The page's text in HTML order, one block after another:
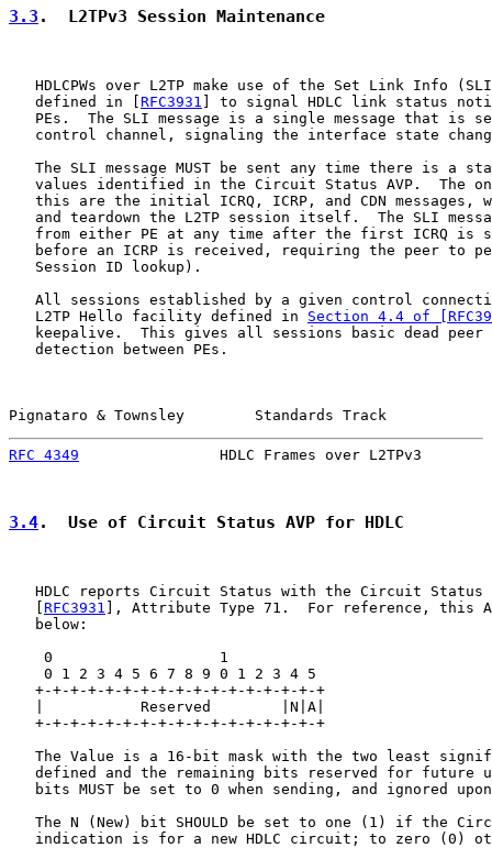
3.3 .  L2TPv3 Session Maintenance
HDLCPWs over L2TP make use of the Set Link Info
   defined in [
RFC3931 ] to signal HDLC link status
PEs.  The SLI message is a single message that is
control channel, signaling the interface state
The SLI message MUST be sent any time there is a
values identified in the Circuit Status AVP.  The
this are the initial ICRQ, ICRP, and CDN messages,
and teardown the L2TP session itself.  The SLI
from either PE at any time after the first ICRQ is
before an ICRP is received, requiring the peer to
   Session ID lookup).
All sessions established by a given control
   L2TP Hello facility defined in
Section 4.4 of
keepalive.  This gives all sessions basic dead peer
   detection between PEs.
Pignataro & Townsley        Standards Track
RFC 4349
HDLC Frames over L2TPv3
3.4.  Use of Circuit Status AVP for HDLC
HDLC reports Circuit Status with the Circuit Status
   [
RFC3931 ], Attribute Type 71.  For reference, this
   below:
    0                   1
    0 1 2 3 4 5 6 7 8 9 0 1 2 3 4 5
   +-+-+-+-+-+-+-+-+-+-+-+-+-+-+-+-+
   |           Reserved        |N|A|
   +-+-+-+-+-+-+-+-+-+-+-+-+-+-+-+-+
The Value is a 16-bit mask with the two least
defined and the remaining bits reserved for future
bits MUST be set to 0 when sending, and ignored
The N (New) bit SHOULD be set to one (1) if the
indication is for a new HDLC circuit; to zero (0)